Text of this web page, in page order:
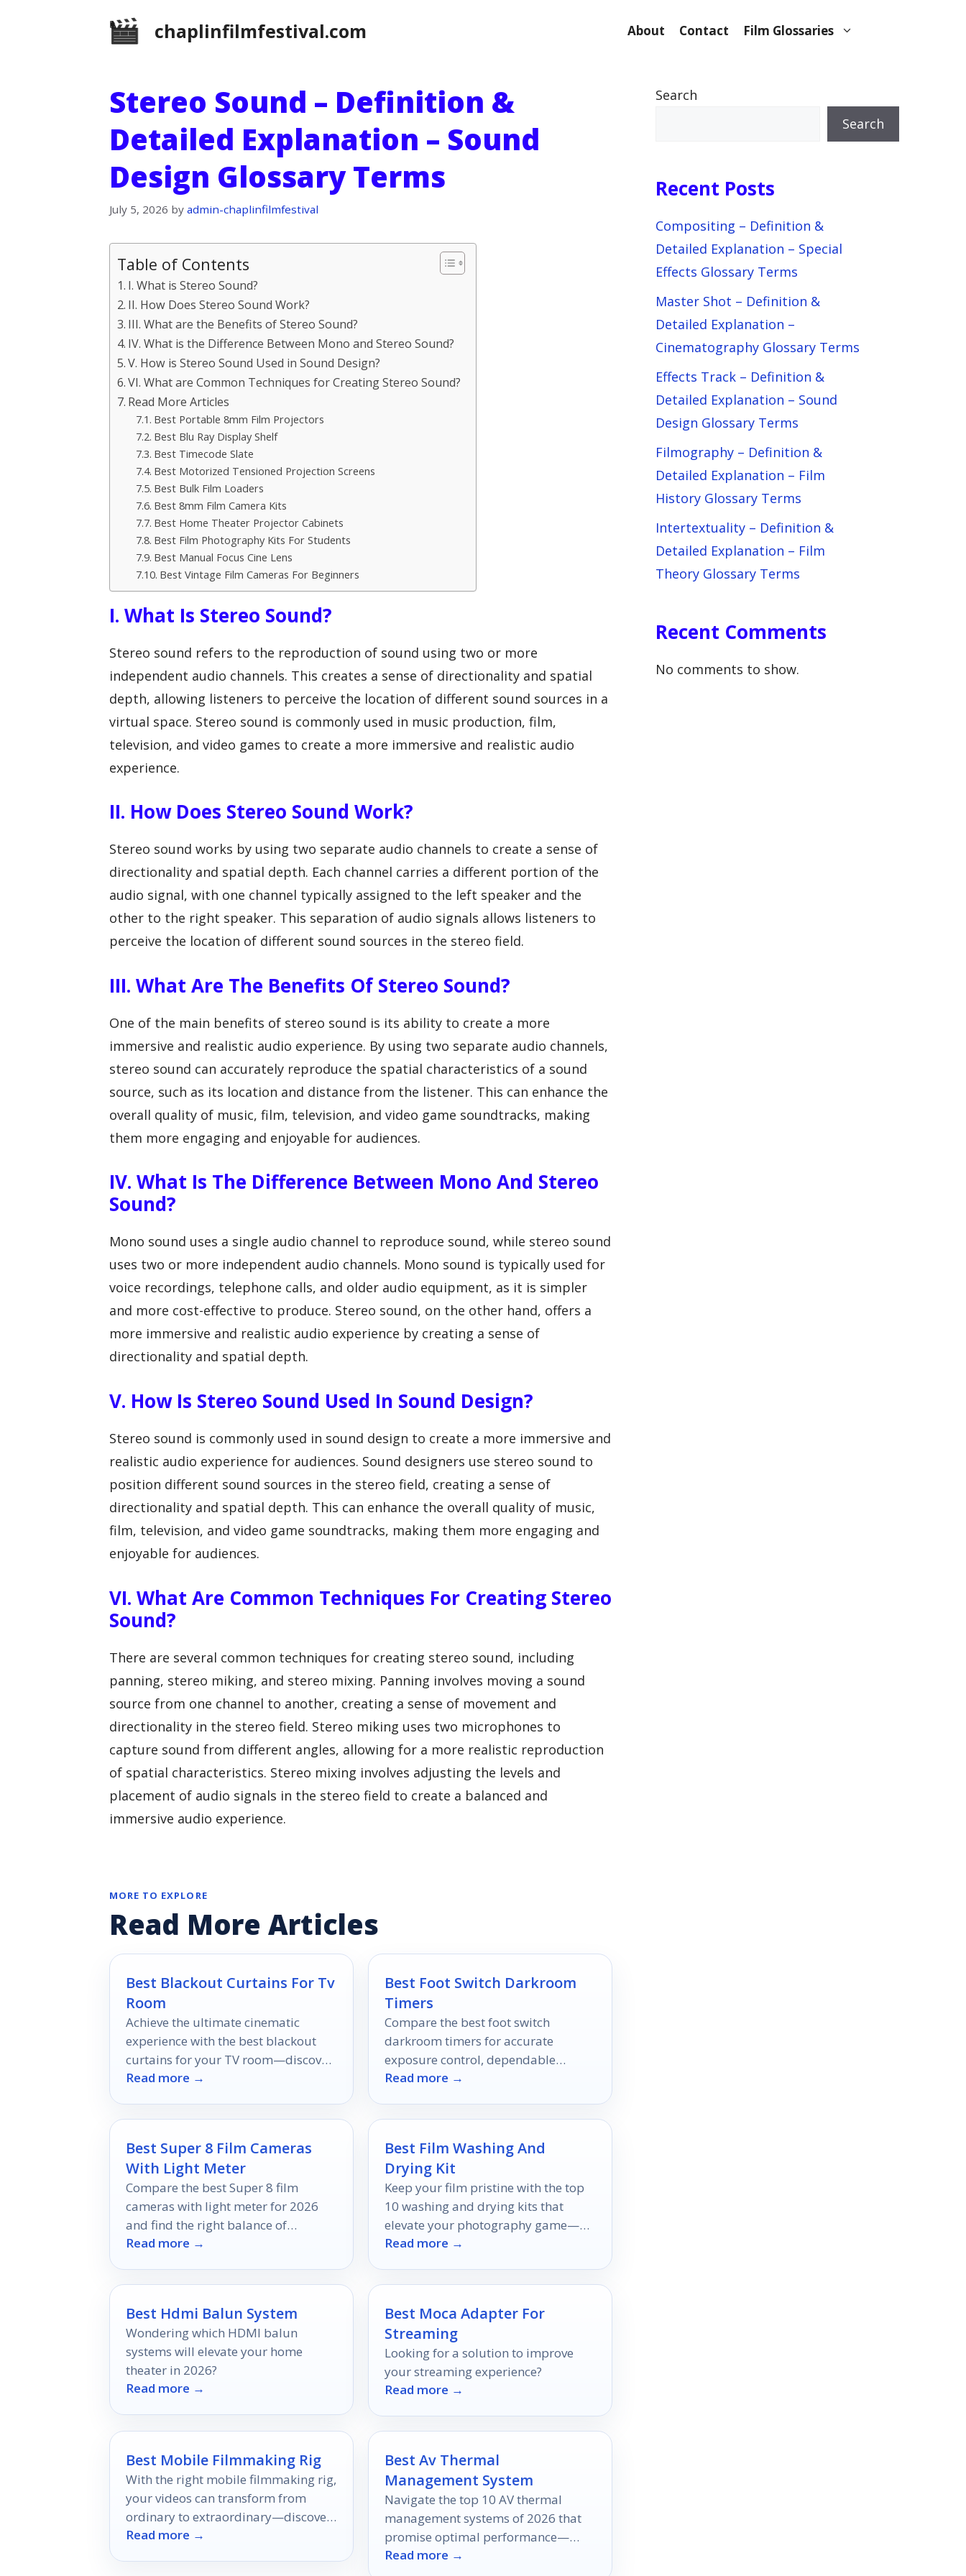
chaplinfilmfestival.com About Contact Film Glossaries
Stereo Sound – Definition &
Detailed Explanation – Sound
Design Glossary Terms
July 5, 2026 by admin-chaplinfilmfestival
Table of Contents
I. What is Stereo Sound?
II. How Does Stereo Sound Work?
III. What are the Benefits of Stereo Sound?
IV. What is the Difference Between Mono and Stereo Sound?
V. How is Stereo Sound Used in Sound Design?
VI. What are Common Techniques for Creating Stereo Sound?
Read More Articles
Best Portable 8mm Film Projectors
Best Blu Ray Display Shelf
Best Timecode Slate
Best Motorized Tensioned Projection Screens
Best Bulk Film Loaders
Best 8mm Film Camera Kits
Best Home Theater Projector Cabinets
Best Film Photography Kits For Students
Best Manual Focus Cine Lens
Best Vintage Film Cameras For Beginners
I. What Is Stereo Sound?
Stereo sound refers to the reproduction of sound using two or more
independent audio channels. This creates a sense of directionality and spatial
depth, allowing listeners to perceive the location of different sound sources in a
virtual space. Stereo sound is commonly used in music production, film,
television, and video games to create a more immersive and realistic audio
experience.
II. How Does Stereo Sound Work?
Stereo sound works by using two separate audio channels to create a sense of
directionality and spatial depth. Each channel carries a different portion of the
audio signal, with one channel typically assigned to the left speaker and the
other to the right speaker. This separation of audio signals allows listeners to
perceive the location of different sound sources in the stereo field.
III. What Are The Benefits Of Stereo Sound?
One of the main benefits of stereo sound is its ability to create a more
immersive and realistic audio experience. By using two separate audio channels,
stereo sound can accurately reproduce the spatial characteristics of a sound
source, such as its location and distance from the listener. This can enhance the
overall quality of music, film, television, and video game soundtracks, making
them more engaging and enjoyable for audiences.
IV. What Is The Difference Between Mono And Stereo
Sound?
Mono sound uses a single audio channel to reproduce sound, while stereo sound
uses two or more independent audio channels. Mono sound is typically used for
voice recordings, telephone calls, and older audio equipment, as it is simpler
and more cost-effective to produce. Stereo sound, on the other hand, offers a
more immersive and realistic audio experience by creating a sense of
directionality and spatial depth.
V. How Is Stereo Sound Used In Sound Design?
Stereo sound is commonly used in sound design to create a more immersive and
realistic audio experience for audiences. Sound designers use stereo sound to
position different sound sources in the stereo field, creating a sense of
directionality and spatial depth. This can enhance the overall quality of music,
film, television, and video game soundtracks, making them more engaging and
enjoyable for audiences.
VI. What Are Common Techniques For Creating Stereo
Sound?
There are several common techniques for creating stereo sound, including
panning, stereo miking, and stereo mixing. Panning involves moving a sound
source from one channel to another, creating a sense of movement and
directionality in the stereo field. Stereo miking uses two microphones to
capture sound from different angles, allowing for a more realistic reproduction
of spatial characteristics. Stereo mixing involves adjusting the levels and
placement of audio signals in the stereo field to create a balanced and
immersive audio experience.
MORE TO EXPLORE
Read More Articles
Best Blackout Curtains For Tv
Room
Achieve the ultimate cinematic
experience with the best blackout
curtains for your TV room—discover
which styles will transform your
Read more →
Best Foot Switch Darkroom
Timers
Compare the best foot switch
darkroom timers for accurate
exposure control, dependable
switching, and easier hands-free
Read more →
Best Super 8 Film Cameras
With Light Meter
Compare the best Super 8 film
cameras with light meter for 2026
and find the right balance of
accuracy, simplicity, and shooting
Read more →
Best Film Washing And
Drying Kit
Keep your film pristine with the top
10 washing and drying kits that
elevate your photography game—
discover which ones will transform
Read more →
Best Hdmi Balun System
Wondering which HDMI balun
systems will elevate your home
theater in 2026?
Read more →
Best Moca Adapter For
Streaming
Looking for a solution to improve
your streaming experience?
Read more →
Best Mobile Filmmaking Rig
With the right mobile filmmaking rig,
your videos can transform from
ordinary to extraordinary—discover
the top 10 options that will elevate
Read more →
Best Av Thermal
Management System
Navigate the top 10 AV thermal
management systems of 2026 that
promise optimal performance—
discover which one could
Read more →
Search
Search
Recent Posts
Compositing – Definition &
Detailed Explanation – Special
Effects Glossary Terms
Master Shot – Definition &
Detailed Explanation –
Cinematography Glossary Terms
Effects Track – Definition &
Detailed Explanation – Sound
Design Glossary Terms
Filmography – Definition &
Detailed Explanation – Film
History Glossary Terms
Intertextuality – Definition &
Detailed Explanation – Film
Theory Glossary Terms
Recent Comments
No comments to show.